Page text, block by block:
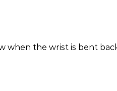
when the wrist is bent